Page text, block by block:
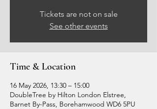
Tickets are not on sale
See other events
Time & Location
16 May 2026, 13:30 – 15:00
DoubleTree by Hilton London Elstree,
Barnet By-Pass, Borehamwood WD6 5PU